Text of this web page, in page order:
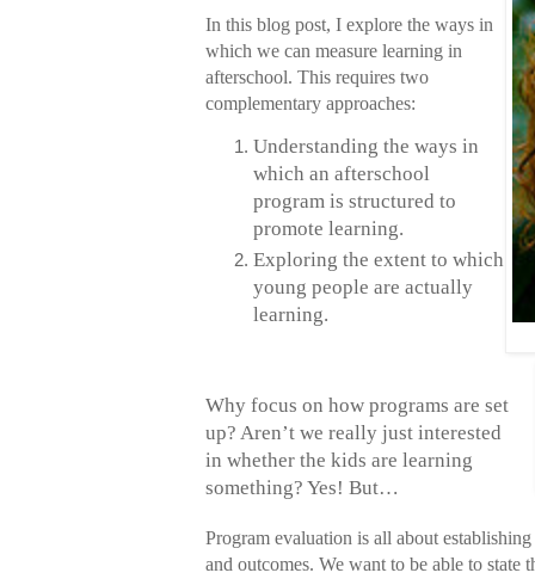
In this blog post, I explore the ways in
which we can measure learning in
afterschool. This requires two
complementary approaches:
Understanding the ways in
which an afterschool
program is structured to
promote learning.
Exploring the extent to which
young people are actually
learning.
Why focus on how programs are set
up? Aren’t we really just interested
in whether the kids are learning
something? Yes! But…
Program evaluation is all about
and outcomes. We want to be able to state